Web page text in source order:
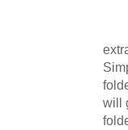
will